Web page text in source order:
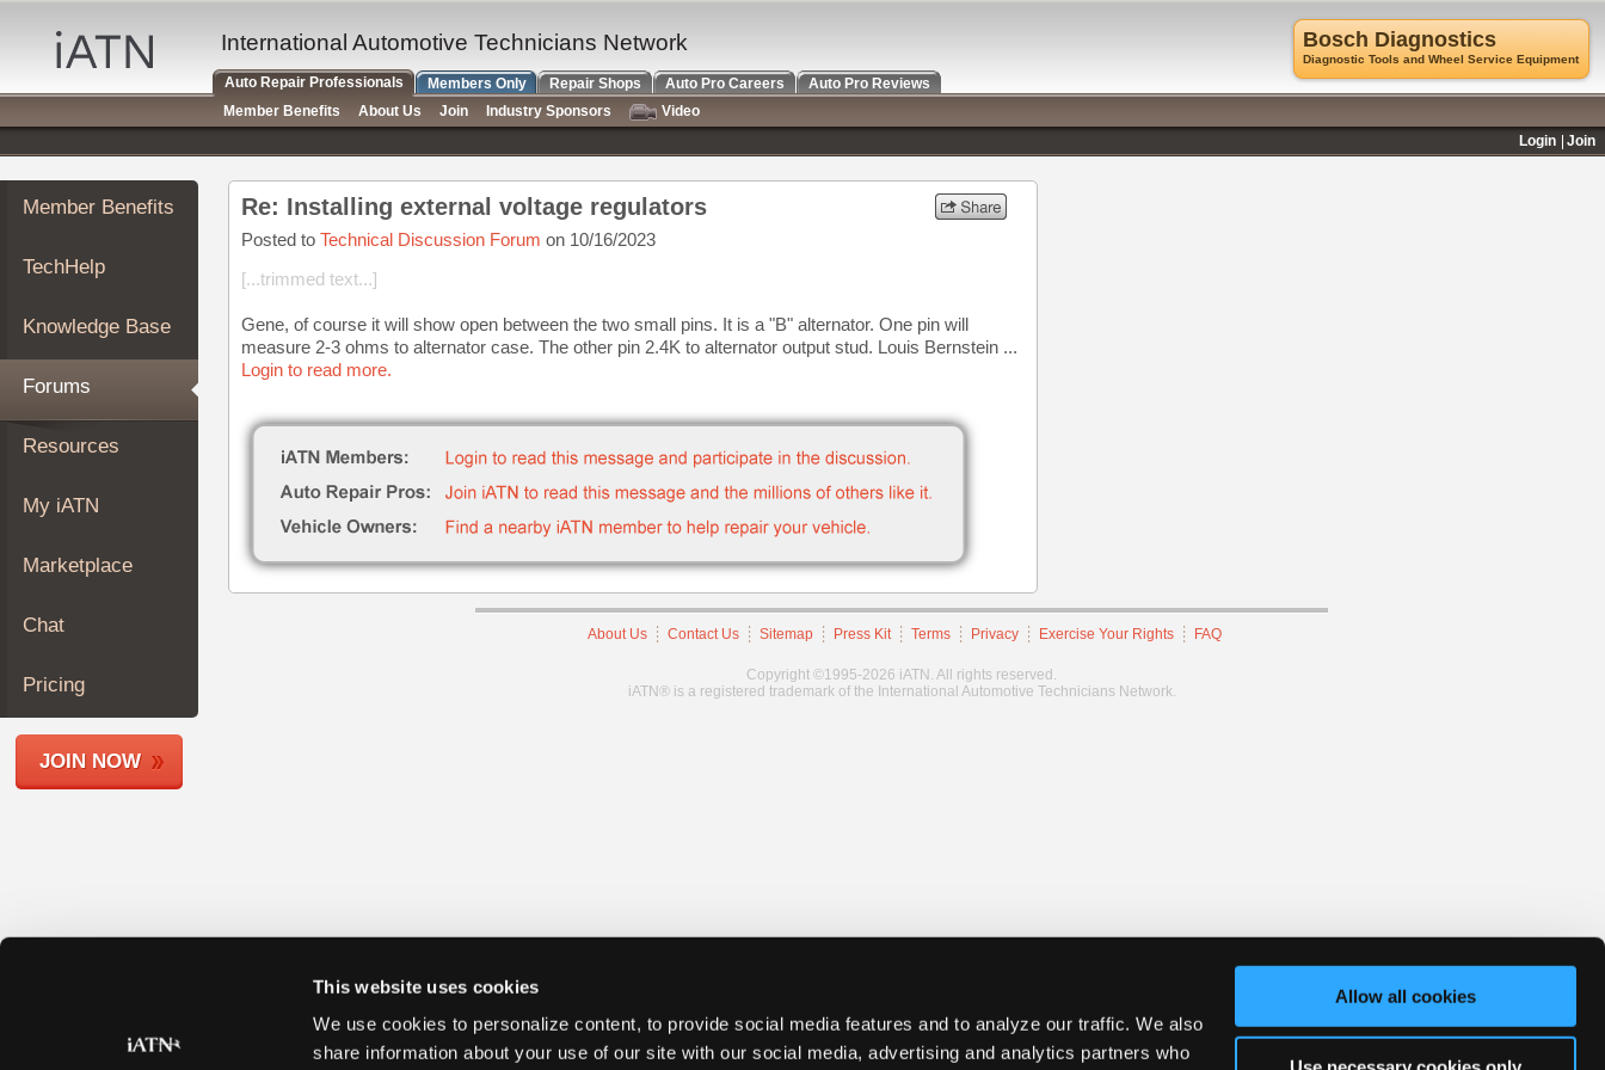
This website uses cookies
We use cookies to personalize content, to provide social media features and to analyze our traffic. We also
share information about your use of our site with our social media, advertising and analytics partners who
Allow all cookies
Auto
Repair
Pros
Member
Benefits
TechHelp
Knowledge
Forums
My
iATN
Marketplace
About
Join
Members
Shops
Member Benefits
TechHelp
Knowledge Base
Forums
Resources
My iATN
Marketplace
Chat
Pricing
JOIN NOW
Re: Installing external voltage regulators
Posted to Technical Discussion Forum on 10/16/2023
[...trimmed text...]
Gene, of course it will show open between the two small pins. It is a "B" alternator. One pin will
measure 2-3 ohms to alternator case. The other pin 2.4K to alternator output stud. Louis Bernstein ...
Login to read more.
About Us Contact Us Sitemap Press Kit Terms Privacy Exercise Your Rights FAQ
Copyright ©1995-2026 iATN. All rights reserved.
iATN® is a registered trademark of the International Automotive Technicians Network.
Bosch Diagnostics
Diagnostic Tools and Wheel Service Equipment
International Automotive Technicians Network
Auto Repair Professionals Members Only Repair Shops Auto Pro Careers
Auto Pro Reviews
Member Benefits
About Us Join Industry Sponsors
Video
Login
Join